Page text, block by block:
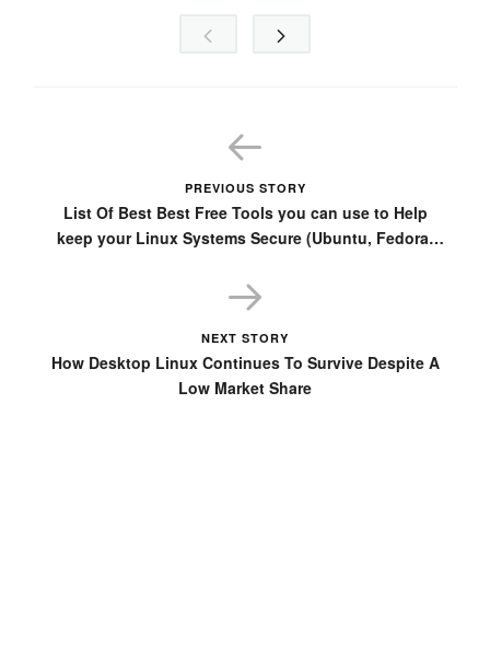
PREVIOUS STORY
List Of Best Best Free Tools you can use to Help
keep your Linux Systems Secure (Ubuntu, Fedora,
NEXT STORY
How Desktop Linux Continues To Survive Despite A
Low Market Share